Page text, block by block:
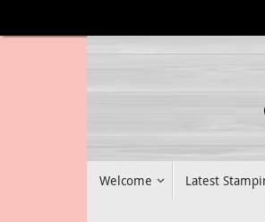
to
Welcome Latest